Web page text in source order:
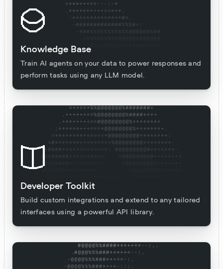
Knowledge Base
Train AI agents on your data to power responses and
perform tasks using any LLM model.
Developer Toolkit
Build custom integrations and extend to any tailored
interfaces using a powerful API library.